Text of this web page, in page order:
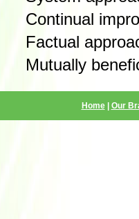
Continual
Factual
Mutually
Home| Our